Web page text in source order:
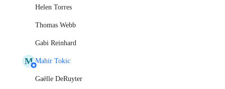
Helen Torres
Thomas Webb
Gabi Reinhard
M Mahir Tokic
Gaëlle DeRuyter